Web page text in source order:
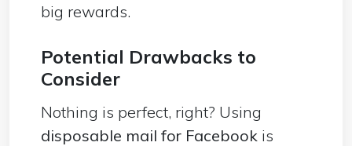
big rewards.
Potential Drawbacks to
Consider
Nothing is perfect, right? Using
disposable mail for Facebook is